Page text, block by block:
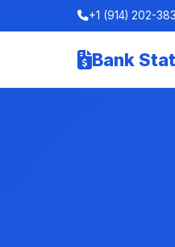
+1 (914) 202-
Bank